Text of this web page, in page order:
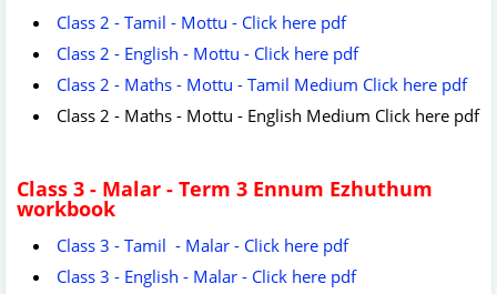
Class 2 - Tamil - Mottu - Click here pdf
Class 2 - English - Mottu - Click here pdf
Class 2 - Maths - Mottu - Tamil Medium Click here pdf
Class 2 - Maths - Mottu - English Medium Click here pdf
Class 3 - Malar - Term 3 Ennum Ezhuthum
workbook
Class 3 - Tamil - Malar - Click here pdf
Class 3 - English - Malar - Click here pdf